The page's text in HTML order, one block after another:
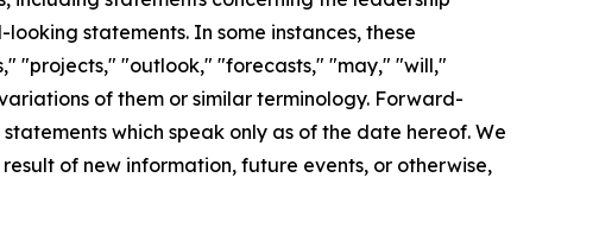
statements. In some instances, these
"projects," "outlook," "forecasts," "may," "will,"
of them or similar terminology. Forward-
which speak only as of the date hereof. We
of new information, future events, or otherwise,